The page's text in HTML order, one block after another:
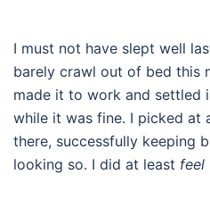
I must not have slept well
barely crawl out of bed this
made it to work and settled
while it was fine. I picked at
there, successfully keeping
looking so. I did at least feel